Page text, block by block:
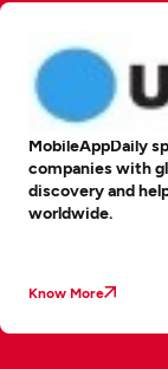
MobileAppDaily
companies with
discovery and
worldwide.
Know More